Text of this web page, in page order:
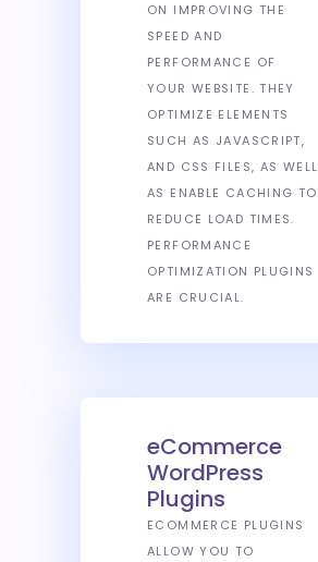
ON IMPROVING THE
SPEED AND
PERFORMANCE OF
YOUR WEBSITE. THEY
OPTIMIZE ELEMENTS
SUCH AS JAVASCRIPT,
AND CSS FILES, AS WELL
AS ENABLE CACHING TO
REDUCE LOAD TIMES.
PERFORMANCE
OPTIMIZATION PLUGINS
ARE CRUCIAL.
eCommerce
WordPress
Plugins
ECOMMERCE PLUGINS
ALLOW YOU TO